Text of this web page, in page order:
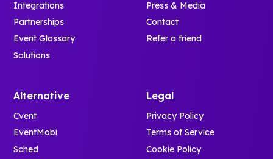
Integrations
Partnerships
Event Glossary
Solutions
Press & Media
Contact
Refer a friend
Alternative
Cvent
EventMobi
Sched
Legal
Privacy Policy
Terms of Service
Cookie Policy